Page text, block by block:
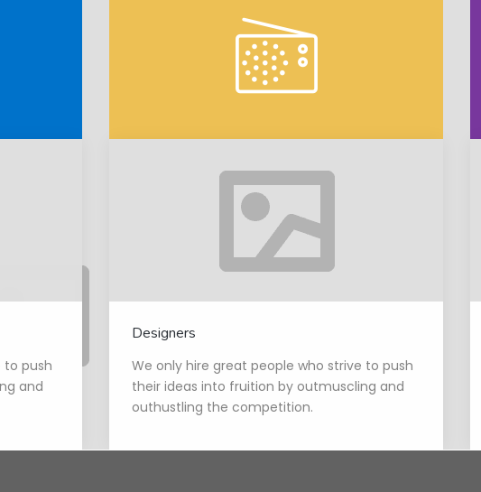
to push
and
Designers
We only hire great people who strive to push
their ideas into fruition by outmuscling and
outhustling the competition.